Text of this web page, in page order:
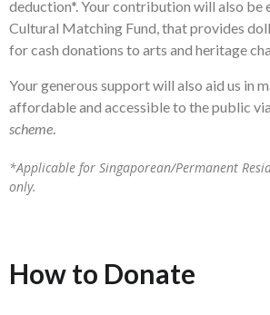
deduction*. Your contribution will also be
Cultural Matching Fund, that provides
for cash donations to arts and heritage
Your generous support will also aid us in
affordable and accessible to the public
scheme.
*Applicable for Singaporean/Permanent
only.
How to Donate